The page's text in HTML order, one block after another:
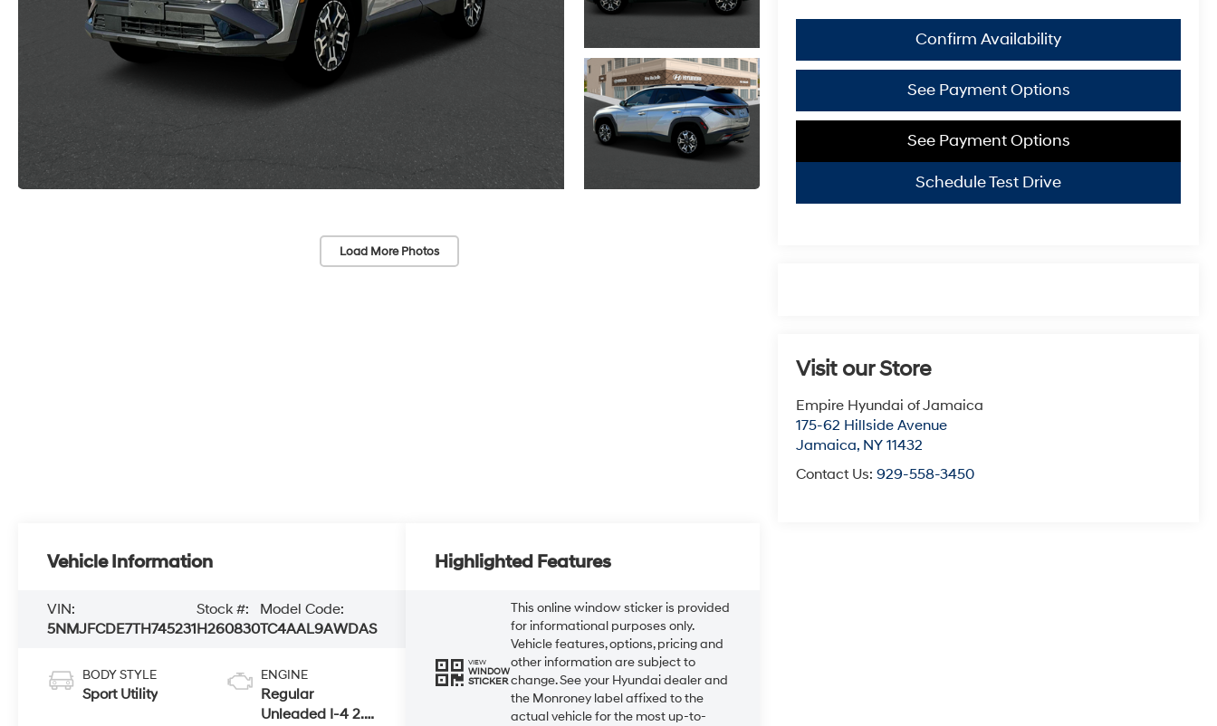
Load More Photos
Confirm Availability
See Payment Options
See Payment Options
Schedule Test Drive
Visit our Store
Empire Hyundai of Jamaica
175-62 Hillside Avenue
Jamaica, NY 11432
Contact Us:929-558-3450
Vehicle Information
VIN:
5NMJFCDE7TH745231
Stock #:
H260830
Model Code:
TC4AAL9AWDAS
BODY STYLE
Sport Utility
ENGINE
Regular
Unleaded I-4 2.5
Highlighted Features
VIEW
WINDOW
STICKER
This online window sticker is provided
for informational purposes only.
Vehicle features, options, pricing and
other information are subject to
change. See your Hyundai dealer and
the Monroney label affixed to the
actual vehicle for the most up-to-